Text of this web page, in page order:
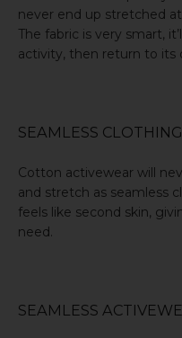
never end up stretched
The fabric is very smart,
activity, then return to its
SEAMLESS
Cotton activewear will
and stretch as seamless
feels like second skin,
need.
SEAMLESS